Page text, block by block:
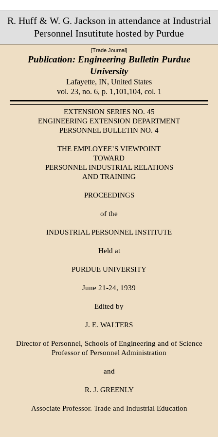
R. Huff & W. G. Jackson in attendance at Industrial
Personnel Insutitute hosted by Purdue
[Trade Journal]
Publication: Engineering Bulletin Purdue
University
Lafayette, IN, United States
vol. 23, no. 6, p. 1,101,104, col. 1
EXTENSION SERIES NO. 45
ENGINEERING EXTENSION DEPARTMENT
PERSONNEL BULLETIN NO. 4
THE EMPLOYEE’S VIEWPOINT
TOWARD
PERSONNEL INDUSTRIAL RELATIONS
AND TRAINING
PROCEEDINGS
of the
INDUSTRIAL PERSONNEL INSTITUTE
Held at
PURDUE UNIVERSITY
June 21-24, 1939
Edited by
J. E. WALTERS
Director of Personnel, Schools of Engineering and of Science
Professor of Personnel Administration
and
R. J. GREENLY
Associate Professor. Trade and Industrial Education